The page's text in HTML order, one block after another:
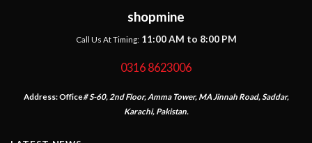
shopmine
Call Us At Timing: 11:00 AM to 8:00 PM
0316 8623006
Address:Office# S-60, 2nd Floor, Amma Tower, MA Jinnah Road, Saddar,
Karachi, Pakistan.